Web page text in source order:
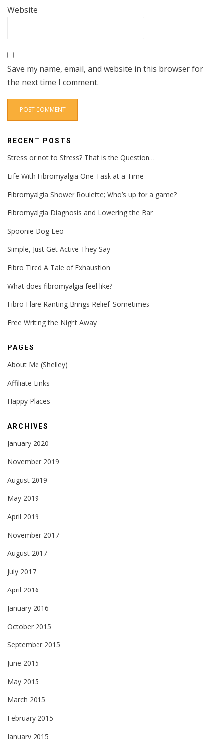
Website
Save my name, email, and website in this browser for
the next time I comment.
RECENT POSTS
Stress or not to Stress? That is the Question…
Life With Fibromyalgia One Task at a Time
Fibromyalgia Shower Roulette; Who’s up for a game?
Fibromyalgia Diagnosis and Lowering the Bar
Spoonie Dog Leo
Simple, Just Get Active They Say
Fibro Tired A Tale of Exhaustion
What does fibromyalgia feel like?
Fibro Flare Ranting Brings Relief; Sometimes
Free Writing the Night Away
PAGES
About Me (Shelley)
Affiliate Links
Happy Places
ARCHIVES
January 2020
November 2019
August 2019
May 2019
April 2019
November 2017
August 2017
July 2017
April 2016
January 2016
October 2015
September 2015
June 2015
May 2015
March 2015
February 2015
January 2015